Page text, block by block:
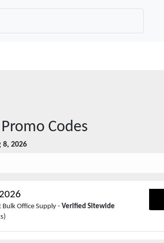
Codes
8, 2026
Office Supply - Verified Sitewide